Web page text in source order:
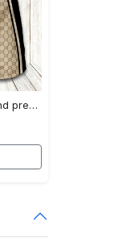
Gucci luxury brand premium fashion logo shorts for men luxury summer outfit trending 2023 56 Shorts For Ment